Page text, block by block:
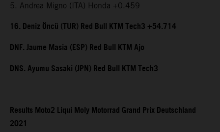
5. Andrea Migno (ITA) Honda +0.459
16. Deniz Öncü (TUR) Red Bull KTM Tech3 +54.714
DNF. Jaume Masia (ESP) Red Bull KTM Ajo
DNS. Ayumu Sasaki (JPN) Red Bull KTM Tech3
Results Moto2 Liqui Moly Motorrad Grand Prix Deutschland
2021